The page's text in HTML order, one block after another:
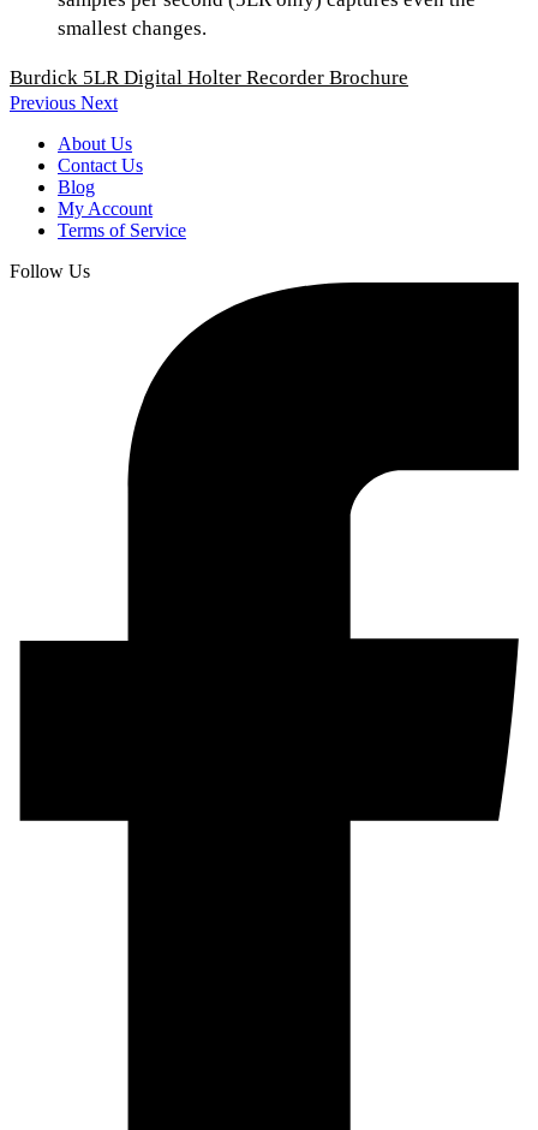
smallest changes.
Burdick 5LR Digital Holter Recorder Brochure
Previous Next
About Us
Contact Us
Blog
My Account
Terms of Service
Follow Us